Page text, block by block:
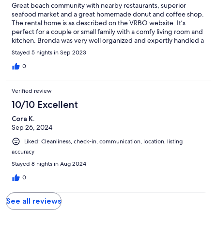
Great beach community with nearby restaurants, superior
seafood market and a great homemade donut and coffee shop.
The rental home is as described on the VRBO website. It’s
perfect for a couple or small family with a comfy living room and
kitchen. Brenda was very well organized and expertly handled a
few minor issues during our 5 night stay. The upstairs bedrooms
are small and the only bathroom is downstairs. I highly
recommend renting this beach house. It’s a short drive to
Scituate.
Stayed 5 nights in Sep 2023
0
Verified review
10/10 Excellent
Cora K.
Sep 26, 2024
Liked: Cleanliness, check-in, communication, location, listing
accuracy
Stayed 8 nights in Aug 2024
0
See all reviews